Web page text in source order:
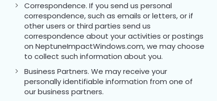
Correspondence. If you send us personal
correspondence, such as emails or letters, or if
other users or third parties send us
correspondence about your activities or postings
on NeptuneImpactWindows.com, we may choose
to collect such information about you.
Business Partners. We may receive your
personally identifiable information from one of
our business partners.